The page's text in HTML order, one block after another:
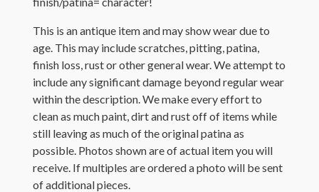
This is an antique item and may show wear due to
age. This may include scratches, pitting, patina,
finish loss, rust or other general wear. We attempt to
include any significant damage beyond regular wear
within the description. We make every effort to
clean as much paint, dirt and rust off of items while
still leaving as much of the original patina as
possible. Photos shown are of actual item you will
receive. If multiples are ordered a photo will be sent
of additional pieces.